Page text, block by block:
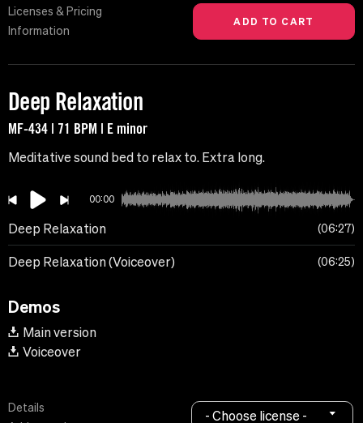
Licenses & Pricing
Information
Deep Relaxation
MF-434 | 71 BPM | E minor
Meditative sound bed to relax to. Extra long.
00:00
Deep Relaxation 06:27
Deep Relaxation (Voiceover) 06:25
Demos
Main version
Voiceover
Details
- Choose license -